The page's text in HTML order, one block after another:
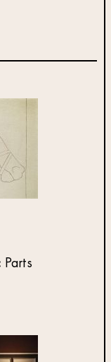
Parts